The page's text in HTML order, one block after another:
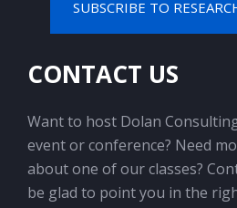
SUBSCRIBE TO
CONTACT US
Want to host Dolan
event or conference? Need
about one of our classes?
be glad to point you in the